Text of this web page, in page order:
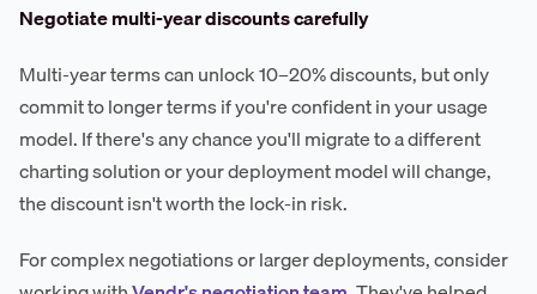
Negotiate multi-year discounts carefully
Multi-year terms can unlock 10–20% discounts, but only
commit to longer terms if you're confident in your usage
model. If there's any chance you'll migrate to a different
charting solution or your deployment model will change,
the discount isn't worth the lock-in risk.
For complex negotiations or larger deployments, consider